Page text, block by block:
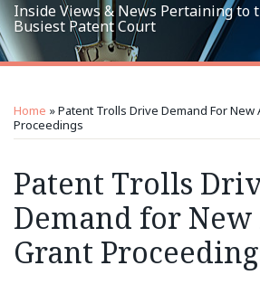
Inside Views & News Pertaining to
Busiest Patent Court
Home »Patent Trolls Drive Demand For New
Proceedings
Patent Trolls
Demand for New
Grant
this
post
this
post
this
post
this
post
LinkedIn